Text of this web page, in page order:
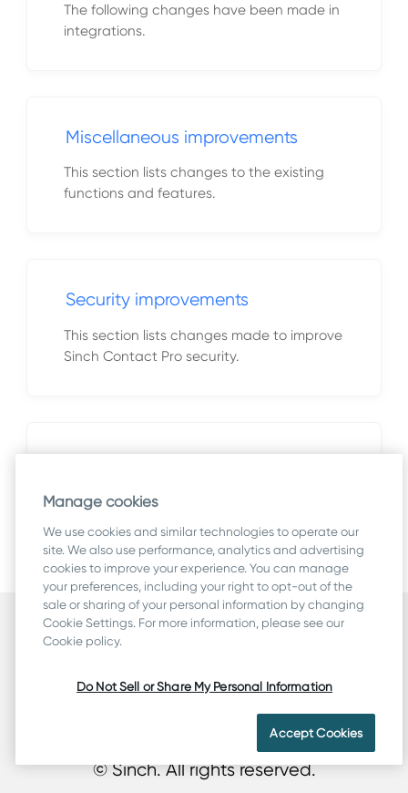
The following changes have been made in
integrations.
Miscellaneous improvements
This section lists changes to the existing
functions and features.
Security improvements
This section lists changes made to improve
Sinch Contact Pro security.
This section lists issues reported by
testing.
Security
Privacy
Cookie Statement
© Sinch. All rights reserved.
Manage cookies
We use cookies and similar technologies to operate our
site. We also use performance, analytics and advertising
cookies to improve your experience. You can manage
your preferences, including your right to opt-out of the
sale or sharing of your personal information by changing
Cookie Settings. For more information, please see our
Cookie policy.
Do Not Sell or Share My Personal Information
Accept Cookies